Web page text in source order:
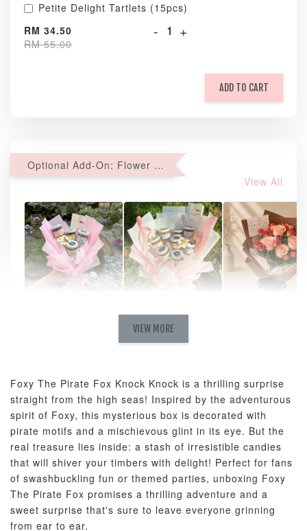
Petite Delight Tartlets (15pcs)
RM 34.50
RM 55.00
- +
ADD TO CART
Optional Add-On: Flower Bouquet
View All
RM 58.00 - +
AyoMayo Nut
Butter Bouquet
RM 98.00 - +RM 198.00
ADD TO CART
VIEW MORE
Foxy The Pirate Fox Knock Knock is a thrilling surprise
straight from the high seas! Inspired by the adventurous
spirit of Foxy, this mysterious box is decorated with
pirate motifs and a mischievous glint in its eye. But the
real treasure lies inside: a stash of irresistible candies
that will shiver your timbers with delight! Perfect for fans
of swashbuckling fun or themed parties, unboxing Foxy
The Pirate Fox promises a thrilling adventure and a
sweet surprise that's sure to leave everyone grinning
from ear to ear.